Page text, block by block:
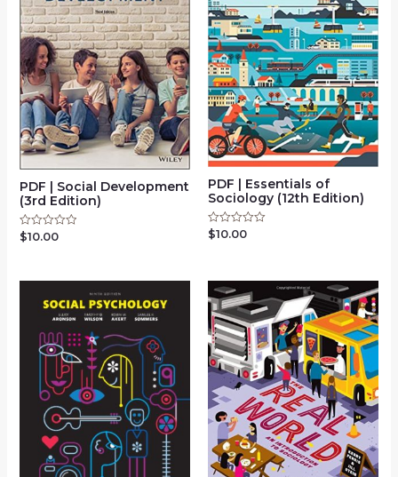
PDF | Social Development
(3rd Edition)
Rated
0
$10.00
PDF | Essentials of
Sociology (12th Edition)
Rated
$10.00